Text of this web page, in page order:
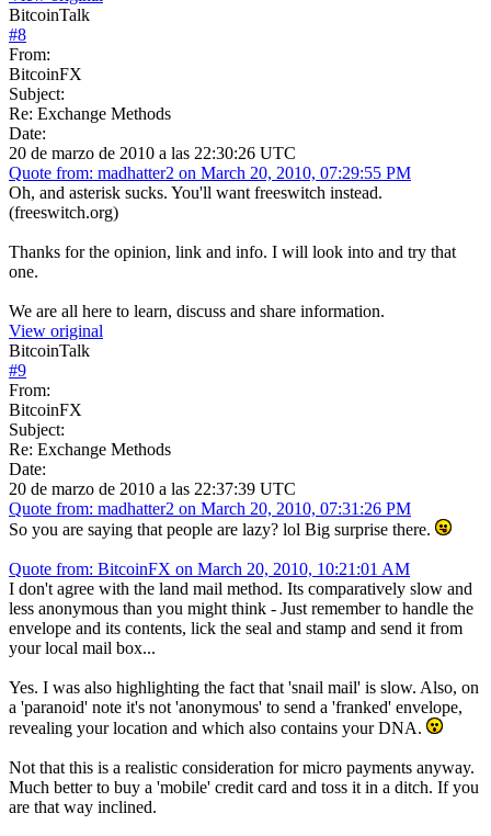
BitcoinTalk
#8
From:
BitcoinFX
Subject:
Re: Exchange Methods
Date:
20 de marzo de 2010 a las 22:30:26 UTC
Quote from: madhatter2 on March 20, 2010, 07:29:55 PM
Oh, and asterisk sucks. You'll want freeswitch instead.
(freeswitch.org)
Thanks for the opinion, link and info. I will look into and try that
one.
We are all here to learn, discuss and share information.
View original
BitcoinTalk
#9
From:
BitcoinFX
Subject:
Re: Exchange Methods
Date:
20 de marzo de 2010 a las 22:37:39 UTC
Quote from: madhatter2 on March 20, 2010, 07:31:26 PM
So you are saying that people are lazy? lol Big surprise there.
Quote from: BitcoinFX on March 20, 2010, 10:21:01 AM
I don't agree with the land mail method. Its comparatively slow and
less anonymous than you might think - Just remember to handle the
envelope and its contents, lick the seal and stamp and send it from
your local mail box...
Yes. I was also highlighting the fact that 'snail mail' is slow. Also, on
a 'paranoid' note it's not 'anonymous' to send a 'franked' envelope,
revealing your location and which also contains your DNA.
Not that this is a realistic consideration for micro payments anyway.
Much better to buy a 'mobile' credit card and toss it in a ditch. If you
are that way inclined.